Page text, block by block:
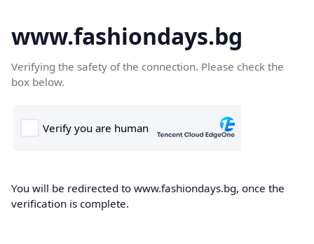
www.fashiondays.bg
Verifying the safety of the connection. Please check the
box below.
You will be redirected to www.fashiondays.bg, once the
verification is complete.